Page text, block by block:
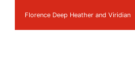
Florence Deep Heather and Viridian